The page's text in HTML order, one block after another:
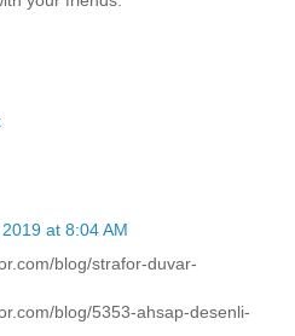
at 8:04 AM
blog/strafor-duvar-
blog/5353-ahsap-desenli-